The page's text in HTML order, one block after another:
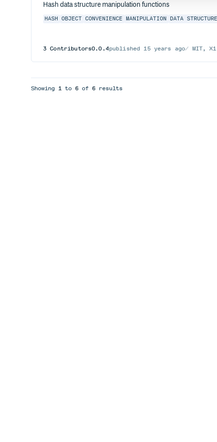
Hash data structure manipulation functions
HASH OBJECT CONVENIENCE MANIPULATION DATA
3 Contributors0.0.4published 15 years ago MIT,
Showing 1 to 6 of 6 results